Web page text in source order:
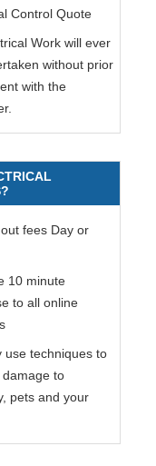
Control Quote
Work will ever
without prior
with the
fees Day or
10 minute
to all online
use techniques to
damage to
pets and your